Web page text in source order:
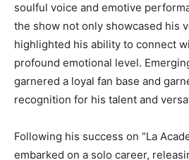
soulful voice and emotive
the show not only showcased his
highlighted his ability to connect
profound emotional level.
garnered a loyal fan base and
recognition for his talent and
Following his success on “La
embarked on a solo career,